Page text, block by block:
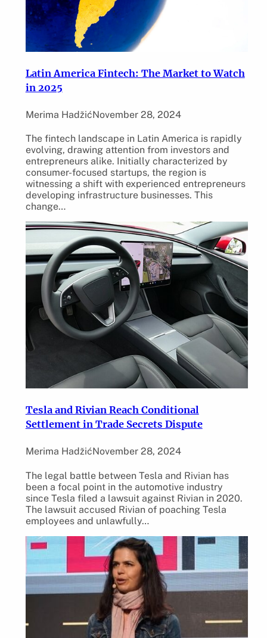
Latin America Fintech: The Market to Watch
in 2025
Merima HadžićNovember 28, 2024
The fintech landscape in Latin America is rapidly
evolving, drawing attention from investors and
entrepreneurs alike. Initially characterized by
consumer-focused startups, the region is
witnessing a shift with experienced entrepreneurs
developing infrastructure businesses. This
change…
Tesla and Rivian Reach Conditional
Settlement in Trade Secrets Dispute
Merima HadžićNovember 28, 2024
The legal battle between Tesla and Rivian has
been a focal point in the automotive industry
since Tesla filed a lawsuit against Rivian in 2020.
The lawsuit accused Rivian of poaching Tesla
employees and unlawfully…